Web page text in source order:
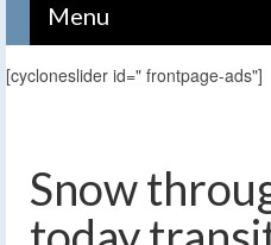
Menu
[cycloneslider id=" frontpage-ads"]
Snow